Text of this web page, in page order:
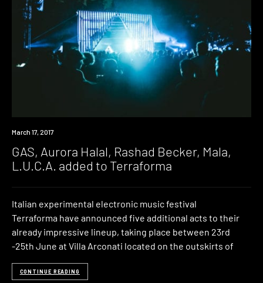
Event
March 17, 2017
GAS, Aurora Halal, Rashad Becker, Mala,
L.U.C.A. added to Terraforma
Italian experimental electronic music festival
Terraforma have announced five additional acts to their
already impressive lineup, taking place between 23rd
-25th June at Villa Arconati located on the outskirts of
CONTINUE READING